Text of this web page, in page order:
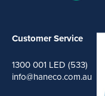
Customer Service
1300 001 LED (533)
info@haneco.com.au